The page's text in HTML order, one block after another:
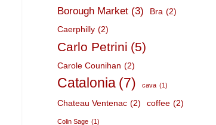
Borough Market (3) Bra (2)
Caerphilly (2)
Carlo Petrini (5)
Carole Counihan (2)
Catalonia (7) cava (1)
Chateau Ventenac (2) coffee (2)
Colin Sage (1)